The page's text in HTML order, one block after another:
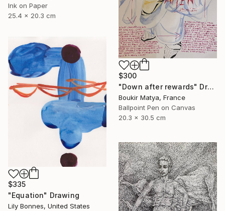
Ink on Paper
25.4 x 20.3 cm
$300
"Down after rewards" Drawing
Boukir Matya, France
Ballpoint Pen on Canvas
20.3 x 30.5 cm
$335
"Equation" Drawing
Lily Bonnes, United States